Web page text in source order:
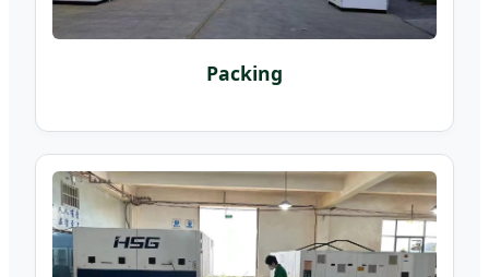
Packing